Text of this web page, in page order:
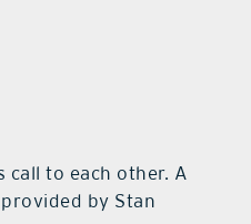
call to each other. A
by Stan